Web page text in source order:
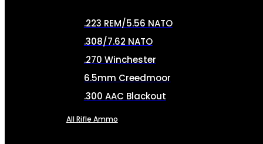
.223 REM/5.56 NATO
.308/7.62 NATO
.270 Winchester
6.5mm Creedmoor
.300 AAC Blackout
All Rifle Ammo